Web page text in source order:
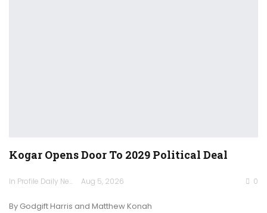
Kogar Opens Door To 2029 Political Deal
In Profile Daily Newspaper Aug 5, 2026 0
By Godgift Harris and Matthew Konah